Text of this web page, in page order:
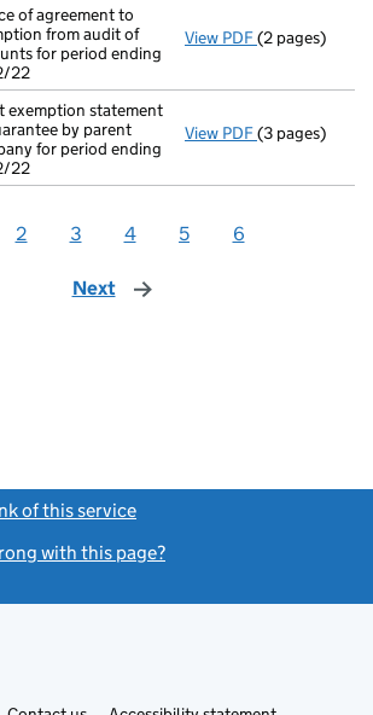
of agreement to
from audit of
for period ending
22
View PDF Notice of
(2 pages)
exemption statement
by parent
for period ending
22
View PDF Audit
(3 pages)
2 3 4 5 6
Next page
of this service
with this page?